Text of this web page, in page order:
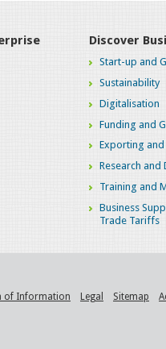
Discover
Start-up and
Sustainability
Digitalisation
Funding and
Exporting
Research and
Training and
Business
Trade Tariffs
of Information Legal Sitemap